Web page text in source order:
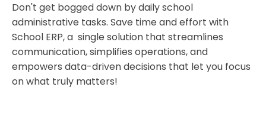
Don't get bogged down by daily school
administrative tasks. Save time and effort with
School ERP, a single solution that streamlines
communication, simplifies operations, and
empowers data-driven decisions that let you focus
on what truly matters!